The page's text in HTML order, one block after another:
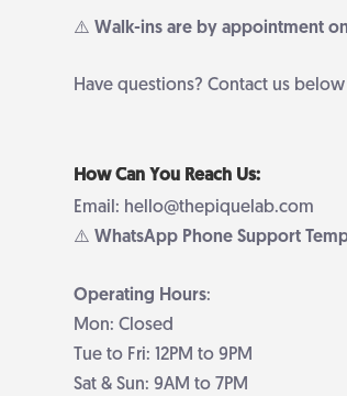
⚠️ Walk-ins are by appointment
Have questions? Contact us below
How Can You Reach Us:
Email: hello@thepiquelab.com
⚠️ WhatsApp Phone Support
Operating Hours:
Mon: Closed
Tue to Fri: 12PM to 9PM
Sat & Sun: 9AM to 7PM